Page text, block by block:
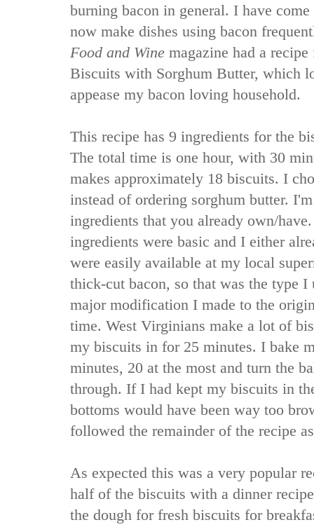
burning bacon in general. I have
now make dishes using bacon
Food and Wine magazine had a
Biscuits with Sorghum Butter, which
appease my bacon loving household.
This recipe has 9 ingredients for the
The total time is one hour, with 30
makes approximately 18 biscuits. I
instead of ordering sorghum butter.
ingredients that you already own/
ingredients were basic and I either
were easily available at my local
thick-cut bacon, so that was the type I
major modification I made to the
time. West Virginians make a lot of
my biscuits in for 25 minutes. I bake
minutes, 20 at the most and turn the
through. If I had kept my biscuits in
bottoms would have been way too
followed the remainder of the recipe
As expected this was a very popular
half of the biscuits with a dinner
the dough for fresh biscuits for